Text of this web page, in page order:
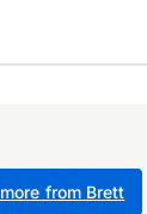
from Brett